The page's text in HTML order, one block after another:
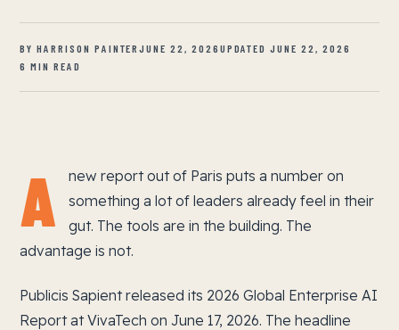
BY HARRISON PAINTERJUNE 22, 2026 UPDATED JUNE 22, 2026
6 MIN READ
A
new report out of Paris puts a number on
something a lot of leaders already feel in their
gut. The tools are in the building. The
advantage is not.
Publicis Sapient released its 2026 Global Enterprise AI
Report at VivaTech on June 17, 2026. The headline